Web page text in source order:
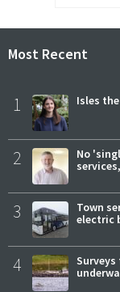
Most Recent
1 Isles
2
No
3
Town
electric
4